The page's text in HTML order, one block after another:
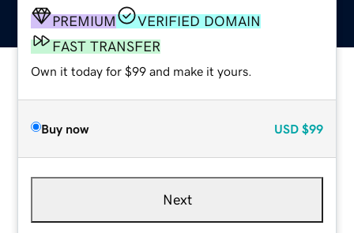
PREMIUM
VERIFIED DOMAIN
FAST TRANSFER
Own it today for $99 and make it yours.
Buy now USD $99
Next